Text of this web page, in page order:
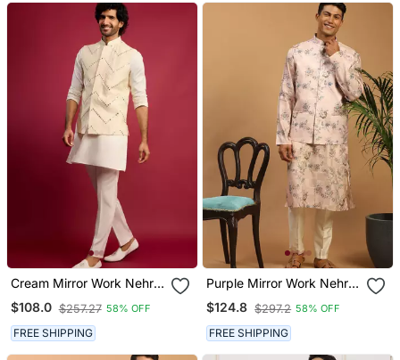
Cream Mirror Work Nehru
Jacket With Satin Kurta
Pant Set | Wedding &
Festive Wear
$108.0 $257.27 58% OFF
FREE SHIPPING
Purple Mirror Work Nehru
Jacket With Cream Kurta
Pyjama Set | Bold
Contrast 3 Piece Festive
Ethnic Wear
$124.8 $297.2 58% OFF
FREE SHIPPING